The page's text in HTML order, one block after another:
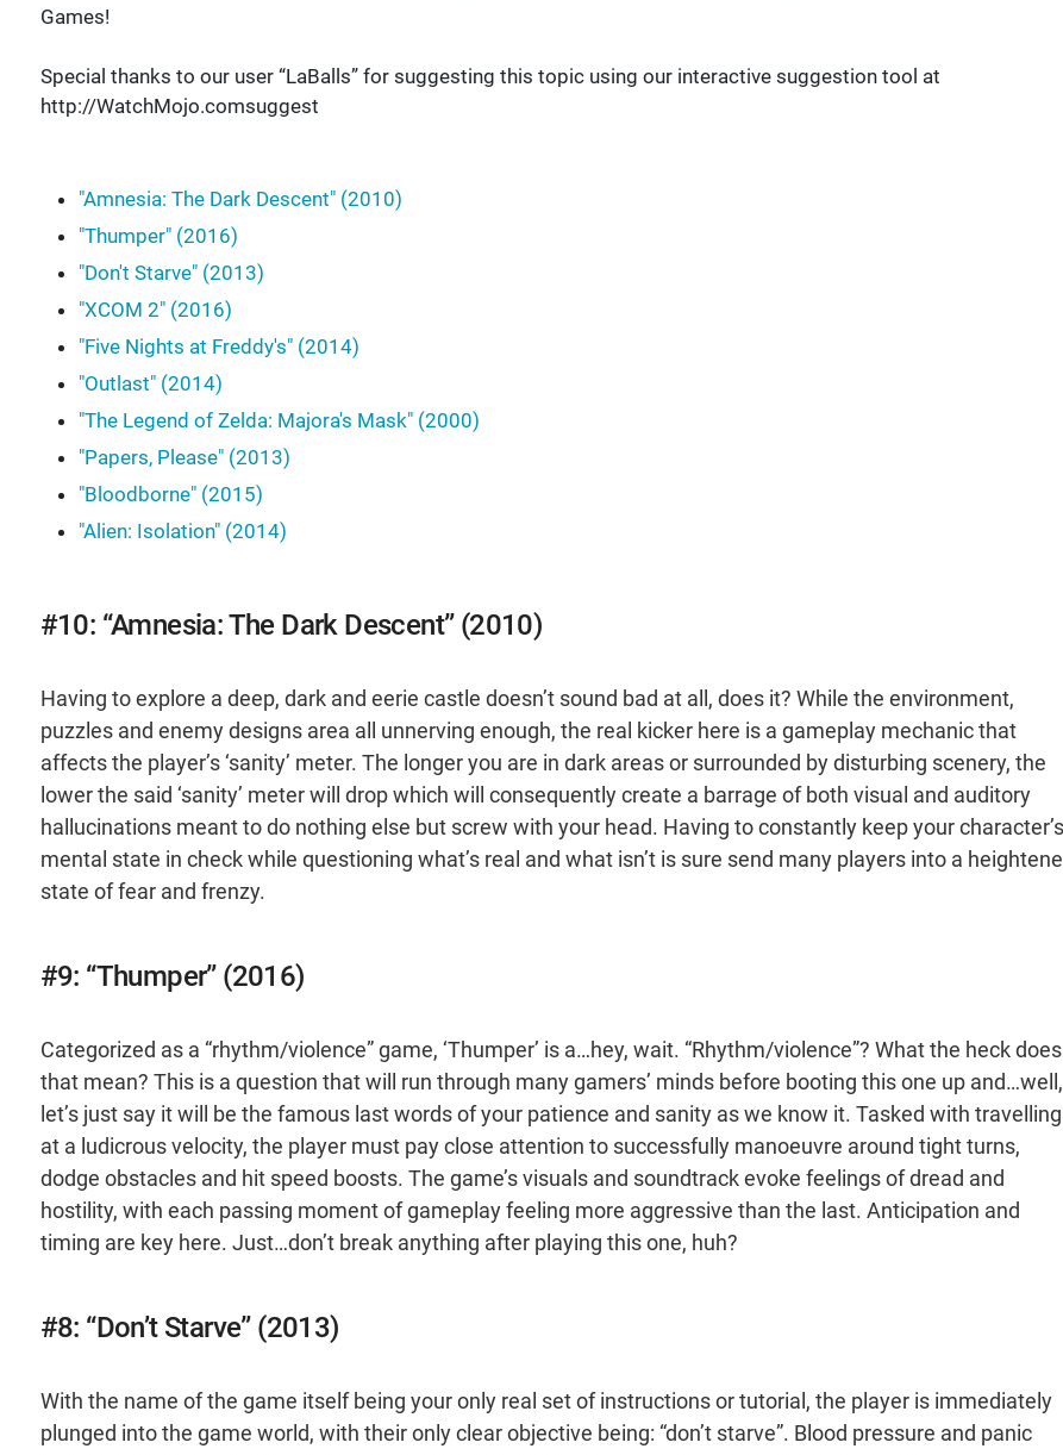
Games!
Special thanks to our user “LaBalls” for suggesting this topic using our interactive suggestion tool at
http://WatchMojo.comsuggest
"Amnesia: The Dark Descent" (2010)
"Thumper" (2016)
"Don't Starve" (2013)
"XCOM 2" (2016)
"Five Nights at Freddy's" (2014)
"Outlast" (2014)
"The Legend of Zelda: Majora's Mask" (2000)
"Papers, Please" (2013)
"Bloodborne" (2015)
"Alien: Isolation" (2014)
#10: “Amnesia: The Dark Descent” (2010)
Having to explore a deep, dark and eerie castle doesn’t sound bad at all, does it? While the environment,
puzzles and enemy designs area all unnerving enough, the real kicker here is a gameplay mechanic that
affects the player’s ‘sanity’ meter. The longer you are in dark areas or surrounded by disturbing scenery, the
lower the said ‘sanity’ meter will drop which will consequently create a barrage of both visual and auditory
hallucinations meant to do nothing else but screw with your head. Having to constantly keep your character’s
mental state in check while questioning what’s real and what isn’t is sure send many players into a
state of fear and frenzy.
#9: “Thumper” (2016)
Categorized as a “rhythm/violence” game, ‘Thumper’ is a…hey, wait. “Rhythm/violence”? What the heck does
that mean? This is a question that will run through many gamers’ minds before booting this one up and…well,
let’s just say it will be the famous last words of your patience and sanity as we know it. Tasked with travelling
at a ludicrous velocity, the player must pay close attention to successfully manoeuvre around tight turns,
dodge obstacles and hit speed boosts. The game’s visuals and soundtrack evoke feelings of dread and
hostility, with each passing moment of gameplay feeling more aggressive than the last. Anticipation and
timing are key here. Just…don’t break anything after playing this one, huh?
#8: “Don’t Starve” (2013)
With the name of the game itself being your only real set of instructions or tutorial, the player is immediately
plunged into the game world, with their only clear objective being: “don’t starve”. Blood pressure and panic